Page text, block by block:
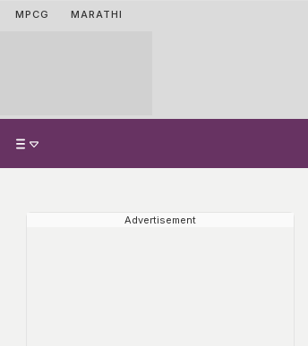
MPCG MARATHI
Advertisement